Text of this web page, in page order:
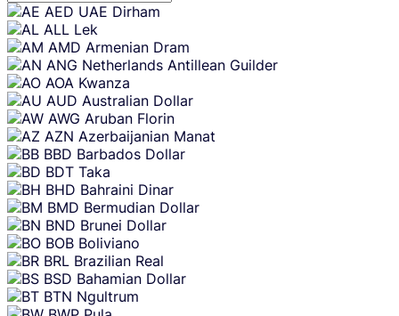
Skip
content
AED UAE Dirham
ALL Lek
AMD Armenian Dram
ANG Netherlands Antillean Guilder
AOA Kwanza
AUD Australian Dollar
AWG Aruban Florin
AZN Azerbaijanian Manat
BBD Barbados Dollar
BDT Taka
BHD Bahraini Dinar
BMD Bermudian Dollar
BND Brunei Dollar
BOB Boliviano
BRL Brazilian Real
BSD Bahamian Dollar
BTN Ngultrum